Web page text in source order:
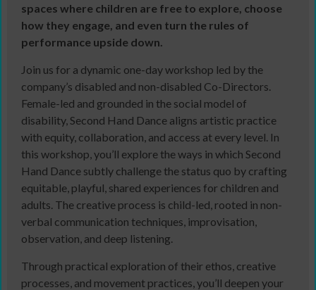
spaces where children are free to explore, choose
how they engage, and even turn the rules of
performance upside down.
Join us for a dynamic one-day workshop led by the
company’s disabled and non-disabled Co-Directors.
Female-led and grounded in the social model of
disability, Second Hand Dance aligns artistic practice
with equity, collaboration, and access at every level. In
this workshop, you’ll explore the ways in which Second
Hand Dance subtly challenge the status quo by crafting
equitable, playful, shared experiences for children and
adults. The creative process is child-led, rooted in non-
verbal communication techniques, improvisation,
observation, and deep listening.
Through practical exploration of their ethos, creative
processes, and movement practices, you’ll deepen your